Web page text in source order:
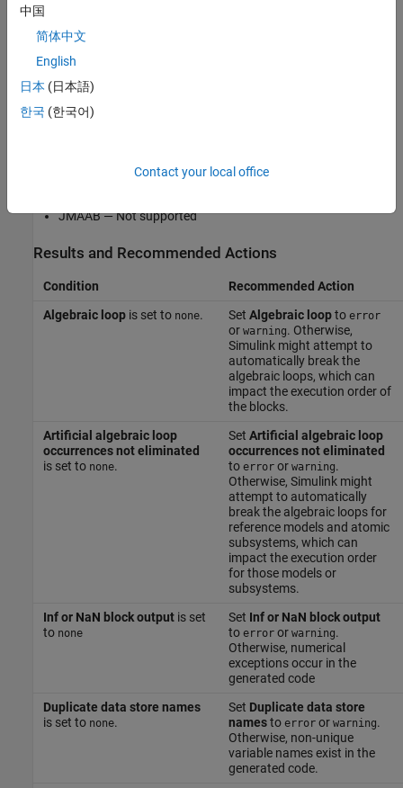
This Model Advisor check is not applicable for JMAAB modeling
guidelines.
This check does not include sub-checks.
For reference, the MAB guideline sub ID(s) that are recommended
for use by the NA-MAAB and JMAAB modeling standards
NA-MAAB — a
JMAAB — Not supported
Results and Recommended Actions
Condition
Recommended Action
Algebraic loopis set to none. Set Algebraic loopto error
or warning. Otherwise,
Simulink might attempt to
automatically break the
algebraic loops, which can
impact the execution order of
the blocks.
Artificial algebraic loop
occurrences not eliminated
is set to none.
Set Artificial algebraic loop
occurrences not eliminated
to erroror warning.
Otherwise, Simulink might
attempt to automatically
break the algebraic loops for
reference models and atomic
subsystems, which can
impact the execution order
for those models or
subsystems.
Inf or NaN block outputis set
to none
Set Inf or NaN block output
to erroror warning.
Otherwise, numerical
exceptions occur in the
generated code
Duplicate data store names
is set to none.
Set Duplicate data store
namesto erroror warning.
Otherwise, non-unique
variable names exist in the
generated code.
中国
简体中文
English
日本 (日本語)
한국 (한국어)
Contact your local office